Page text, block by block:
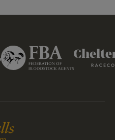
Federation
of
Bloodstock
Cheltenham
Racecourse